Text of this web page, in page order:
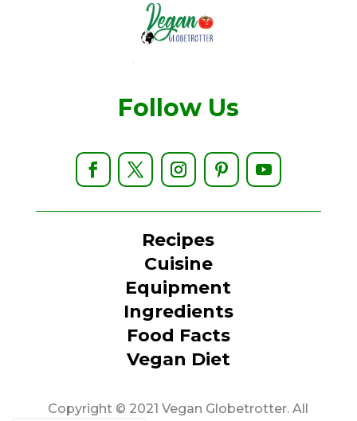
Follow Us
Recipes
Cuisine
Equipment
Ingredients
Food Facts
Vegan Diet
Copyright © 2021 Vegan Globetrotter. All